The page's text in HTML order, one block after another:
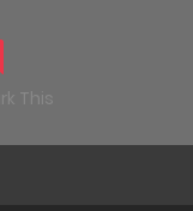
This